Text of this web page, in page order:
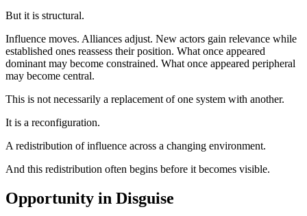
But it is structural.
Influence moves. Alliances adjust. New actors gain relevance while
established ones reassess their position. What once appeared
dominant may become constrained. What once appeared peripheral
may become central.
This is not necessarily a replacement of one system with another.
It is a reconfiguration.
A redistribution of influence across a changing environment.
And this redistribution often begins before it becomes visible.
Opportunity in Disguise